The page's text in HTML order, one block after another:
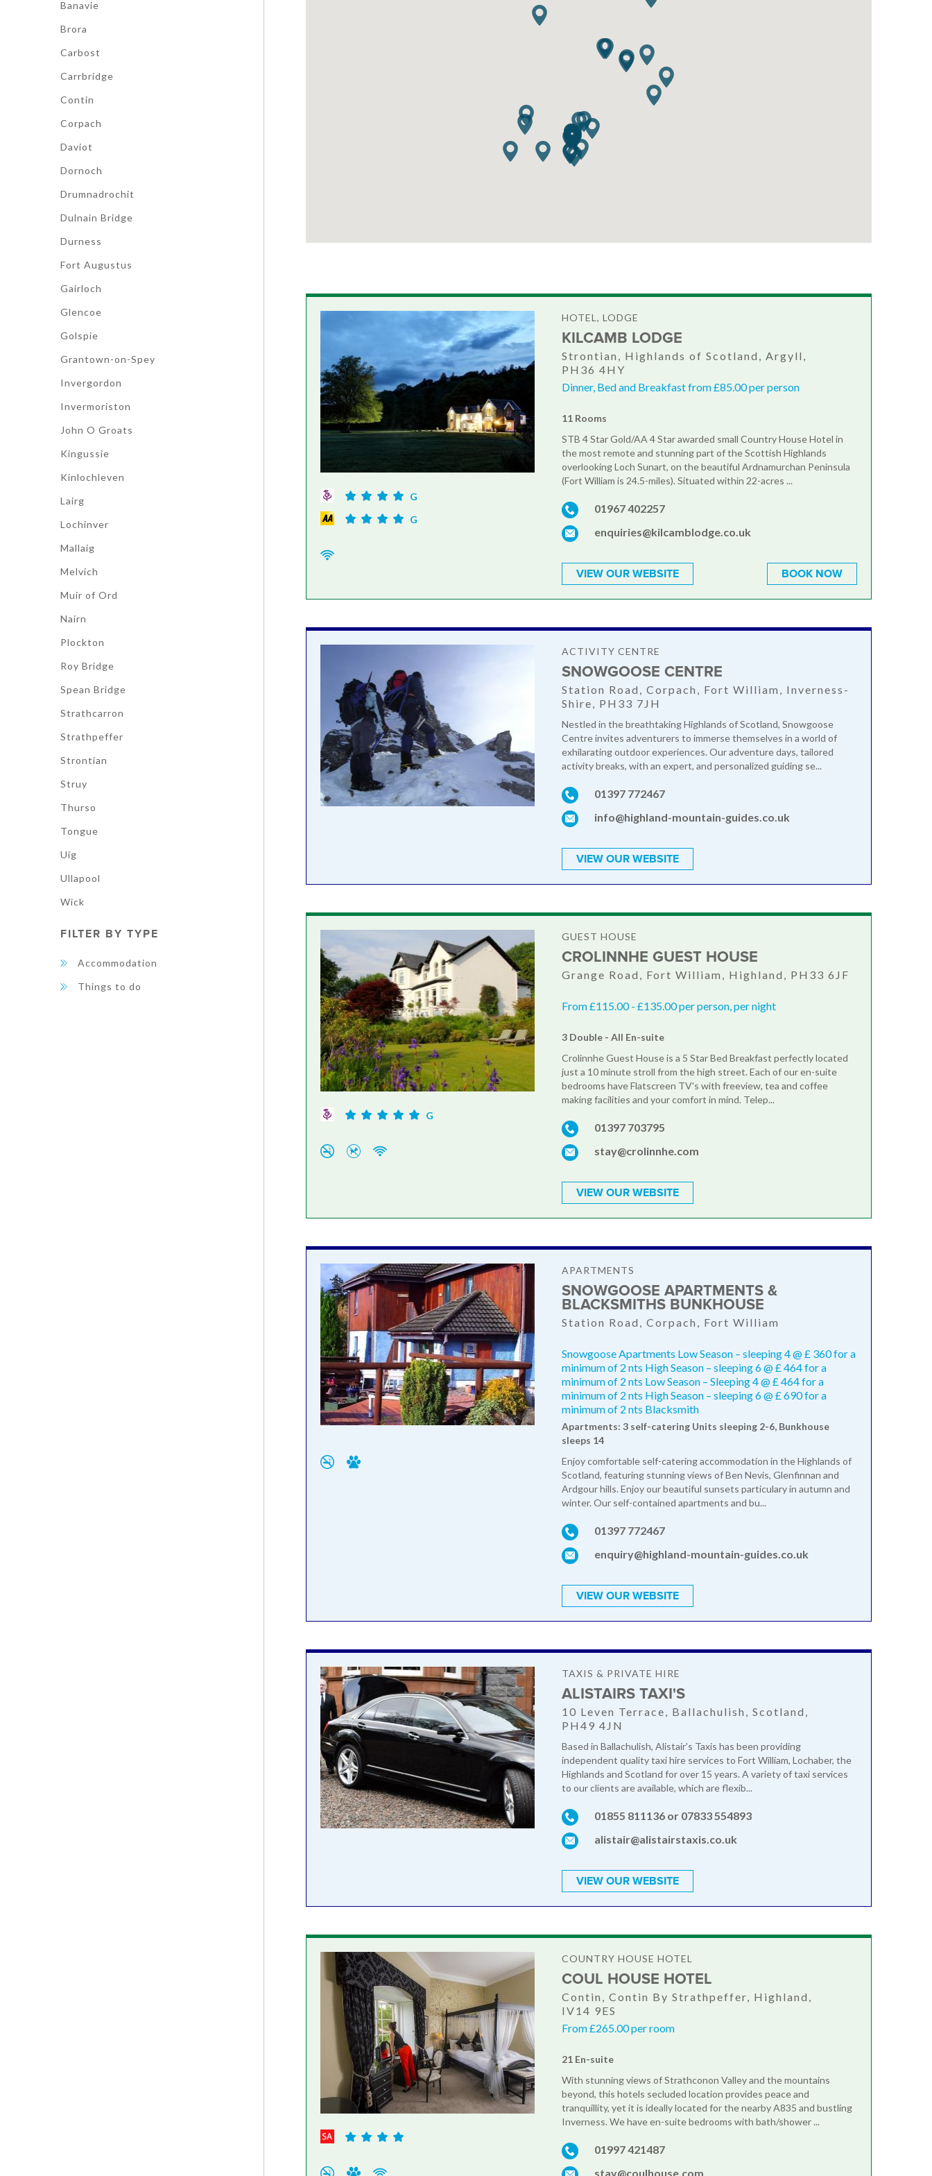
Banavie
Brora
Carbost
Carrbridge
Contin
Corpach
Daviot
Dornoch
Drumnadrochit
Dulnain Bridge
Durness
Fort Augustus
Gairloch
Glencoe
Golspie
Grantown-on-Spey
Invergordon
Invermoriston
John O Groats
Kingussie
Kinlochleven
Lairg
Lochinver
Mallaig
Melvich
Muir of Ord
Nairn
Plockton
Roy Bridge
Spean Bridge
Strathcarron
Strathpeffer
Strontian
Struy
Thurso
Tongue
Uig
Ullapool
Wick
FILTER BY TYPE
Accommodation
Things to do
G
G
HOTEL, LODGE
KILCAMB LODGE
Strontian, Highlands of Scotland, Argyll,
PH36 4HY
Dinner, Bed and Breakfast from £85.00 per person
11 Rooms
STB 4 Star Gold/AA 4 Star awarded small Country House Hotel in
the most remote and stunning part of the Scottish Highlands
overlooking Loch Sunart, on the beautiful Ardnamurchan Peninsula
(Fort William is 24.5-miles). Situated within 22-acres ...
01967 402257
enquiries@kilcamblodge.co.uk
VIEW OUR WEBSITE BOOK NOW
ACTIVITY CENTRE
SNOWGOOSE CENTRE
Station Road, Corpach, Fort William, Inverness-
Shire, PH33 7JH
Nestled in the breathtaking Highlands of Scotland, Snowgoose
Centre invites adventurers to immerse themselves in a world of
exhilarating outdoor experiences. Our adventure days, tailored
activity breaks, with an expert, and personalized guiding se...
01397 772467
info@highland-mountain-guides.co.uk
VIEW OUR WEBSITE
G
GUEST HOUSE
CROLINNHE GUEST HOUSE
Grange Road, Fort William, Highland, PH33 6JF
From £115.00 - £135.00 per person, per night
3 Double - All En-suite
Crolinnhe Guest House is a 5 Star Bed Breakfast perfectly located
just a 10 minute stroll from the high street. Each of our en-suite
bedrooms have Flatscreen TV's with freeview, tea and coffee
making facilities and your comfort in mind. Telep...
01397 703795
stay@crolinnhe.com
VIEW OUR WEBSITE
APARTMENTS
SNOWGOOSE APARTMENTS &
BLACKSMITHS BUNKHOUSE
Station Road, Corpach, Fort William
Snowgoose Apartments Low Season – sleeping 4 @ £ 360 for a
minimum of 2 nts High Season – sleeping 6 @ £ 464 for a
minimum of 2 nts Low Season – Sleeping 4 @ £ 464 for a
minimum of 2 nts High Season – sleeping 6 @ £ 690 for a
minimum of 2 nts Blacksmith
Apartments: 3 self-catering Units sleeping 2-6, Bunkhouse
sleeps 14
Enjoy comfortable self-catering accommodation in the Highlands of
Scotland, featuring stunning views of Ben Nevis, Glenfinnan and
Ardgour hills. Enjoy our beautiful sunsets particulary in autumn and
winter. Our self-contained apartments and bu...
01397 772467
enquiry@highland-mountain-guides.co.uk
VIEW OUR WEBSITE
TAXIS & PRIVATE HIRE
ALISTAIRS TAXI'S
10 Leven Terrace, Ballachulish, Scotland,
PH49 4JN
Based in Ballachulish, Alistair's Taxis has been providing
independent quality taxi hire services to Fort William, Lochaber, the
Highlands and Scotland for over 15 years. A variety of taxi services
to our clients are available, which are flexib...
01855 811136 or 07833 554893
alistair@alistairstaxis.co.uk
VIEW OUR WEBSITE
COUNTRY HOUSE HOTEL
COUL HOUSE HOTEL
Contin, Contin By Strathpeffer, Highland,
IV14 9ES
From £265.00 per room
21 En-suite
With stunning views of Strathconon Valley and the mountains
beyond, this hotels secluded location provides peace and
tranquillity, yet it is ideally located for the nearby A835 and bustling
Inverness. We have en-suite bedrooms with bath/shower ...
01997 421487
stay@coulhouse.com